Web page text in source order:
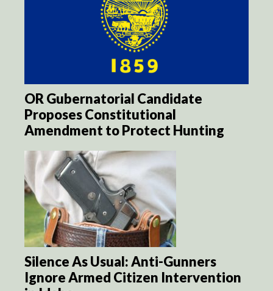
OR Gubernatorial Candidate
Proposes Constitutional
Amendment to Protect Hunting
Silence As Usual: Anti-Gunners
Ignore Armed Citizen Intervention